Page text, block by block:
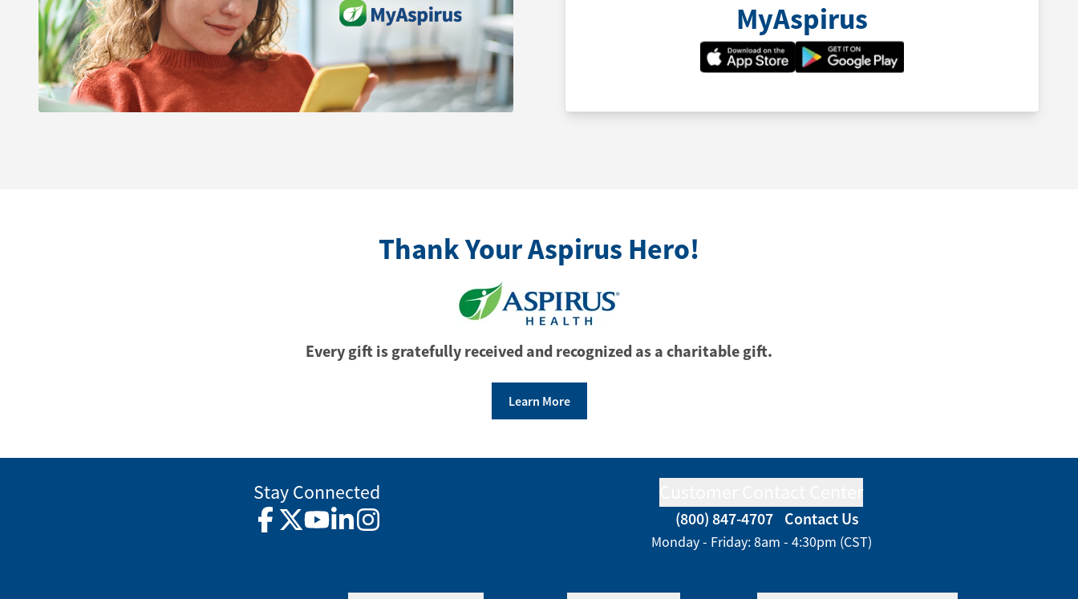
MyAspirus
Thank Your Aspirus Hero!
Every gift is gratefully received and recognized as a charitable gift.
Learn More
Stay Connected
Facebook
TwitterYouTube
LinkedInInstagram (800) 847-4707 Contact Us
Monday - Friday: 8am - 4:30pm (CST)